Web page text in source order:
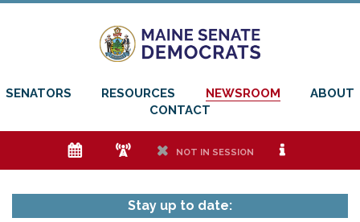
SENATORS RESOURCES NEWSROOM
ABOUT
CONTACT
e f h NOT IN SESSION i
Stay up to date: